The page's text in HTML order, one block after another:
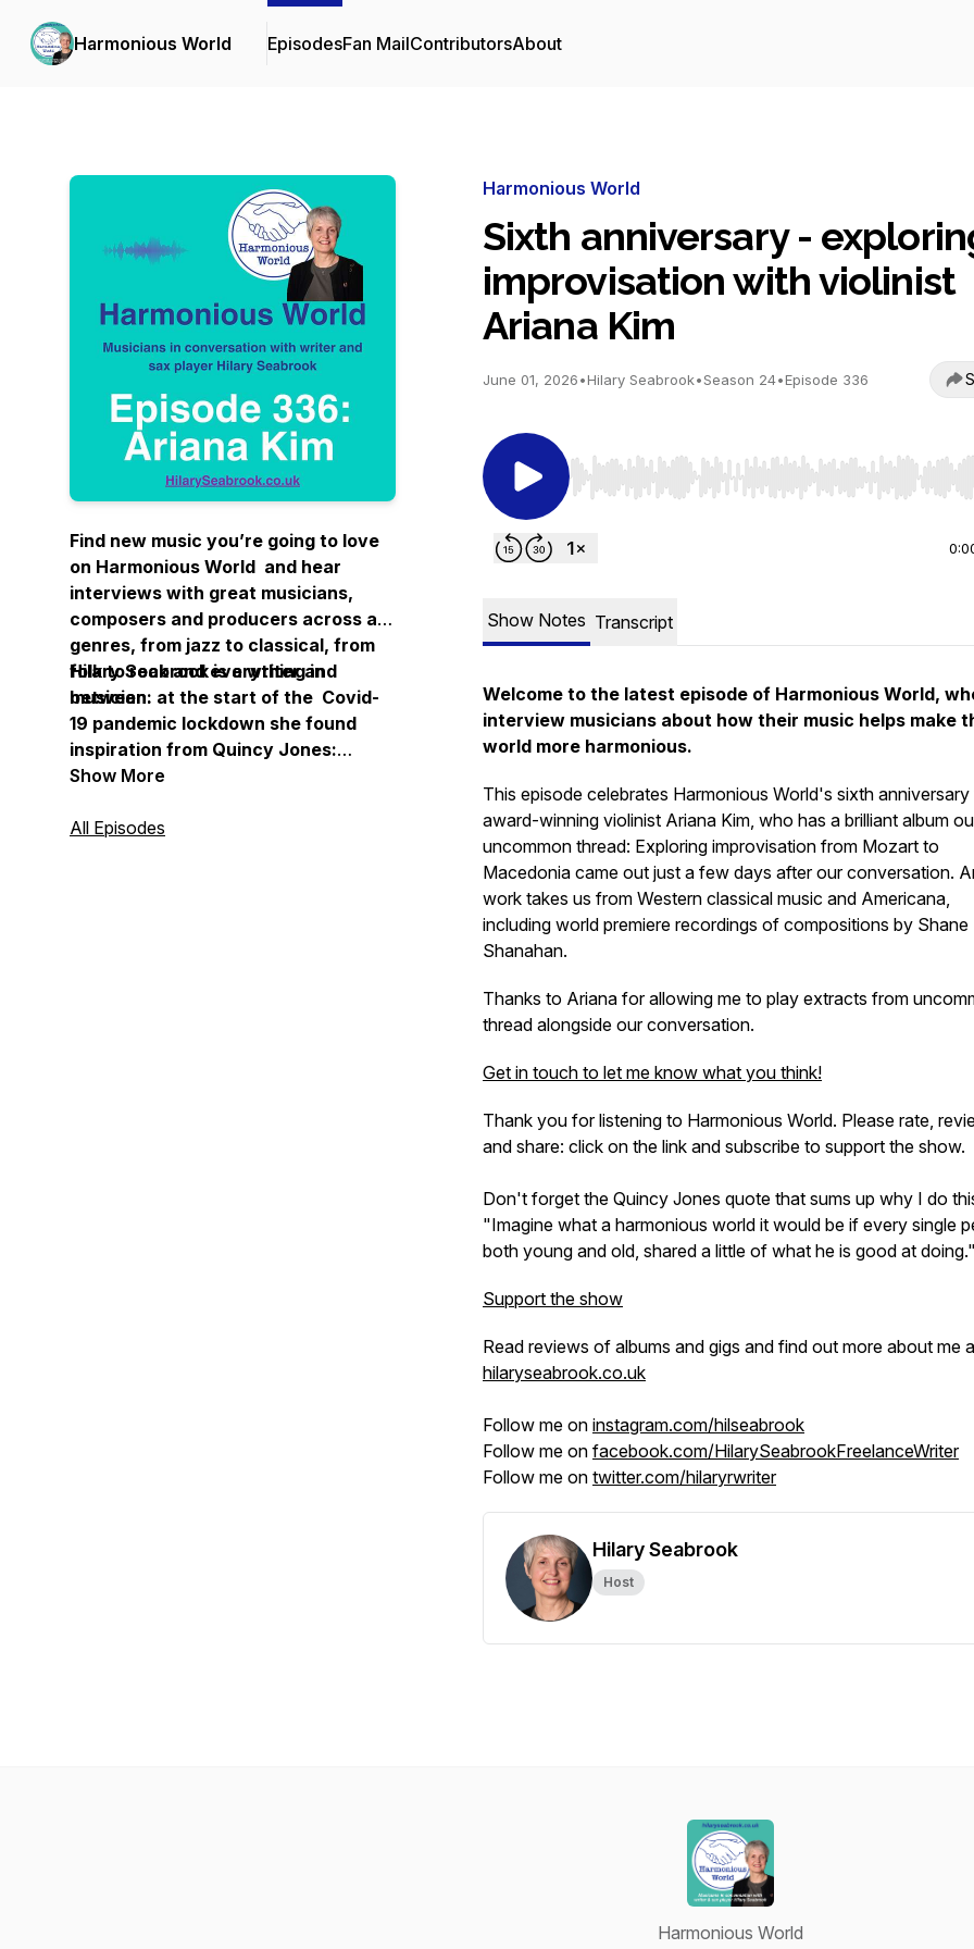
Harmonious World EpisodesFan MailContributorsAbout
Find new music you’re going to love
on Harmonious World and hear
interviews with great musicians,
composers and producers across all
genres, from jazz to classical, from
folk to rock and everything in
between.
Hilary Seabrook is a writer and
musician: at the start of the Covid-
19 pandemic lockdown she found
inspiration from Quincy Jones:
“Imagine what a harmonious world it
young and old, shared a little of what
Show More
All Episodes
Harmonious World
Sixth anniversary -
improvisation with violinist
Ariana Kim
June 01, 2026•Hilary Seabrook•Season 24•Episode 336
Use Left/Right to seek, Home/End to jump to start
Show Notes Transcript
Welcome to the latest episode of Harmonious World,
interview musicians about how their music helps make
world more harmonious.
This episode celebrates Harmonious World's sixth
award-winning violinist Ariana Kim, who has a brilliant album
uncommon thread: Exploring improvisation from Mozart to
Macedonia came out just a few days after our conversation.
work takes us from Western classical music and Americana,
including world premiere recordings of compositions by Shane
Shanahan.
Thanks to Ariana for allowing me to play extracts from
thread alongside our conversation.
Get in touch to let me know what you think!
Thank you for listening to Harmonious World. Please rate,
and share: click on the link and subscribe to support the show.
Don't forget the Quincy Jones quote that sums up why I do
"Imagine what a harmonious world it would be if every single
both young and old, shared a little of what he is good at doing."
Support the show
Read reviews of albums and gigs and find out more about me
hilaryseabrook.co.uk
Follow me on instagram.com/hilseabrook
Follow me on facebook.com/HilarySeabrookFreelanceWriter
Follow me on twitter.com/hilaryrwriter
Hilary Seabrook
Host
Harmonious World